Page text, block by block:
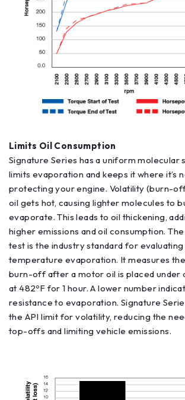
Limits Oil Consumption
Signature Series has a uniform molecular
limits evaporation and keeps it where it’s
protecting your engine. Volatility (burn-
oil gets hot, causing lighter molecules to
evaporate. This leads to oil thickening,
higher emissions and oil consumption.
test is the industry standard for
temperature evaporation. It measures
burn-off after a motor oil is placed under
at 482ºF for 1 hour. A lower number
resistance to evaporation. Signature
the API limit for volatility, reducing the
top-offs and limiting vehicle emissions.